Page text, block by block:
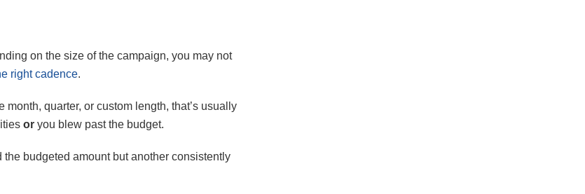
on the size of the campaign, you may not
right cadence.
quarter, or custom length, that’s usually
or you blew past the budget.
budgeted amount but another consistently